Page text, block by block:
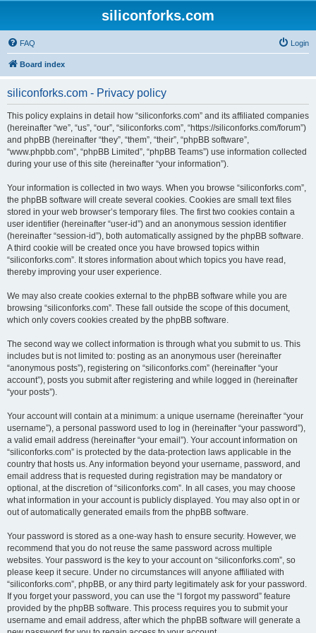
siliconforks.com
FAQ Login
Board index
siliconforks.com - Privacy policy
This policy explains in detail how “siliconforks.com” and its affiliated companies
(hereinafter “we”, “us”, “our”, “siliconforks.com”, “https://siliconforks.com/forum”)
and phpBB (hereinafter “they”, “them”, “their”, “phpBB software”,
“www.phpbb.com”, “phpBB Limited”, “phpBB Teams”) use information collected
during your use of this site (hereinafter “your information”).
Your information is collected in two ways. When you browse “siliconforks.com”,
the phpBB software will create several cookies. Cookies are small text files
stored in your web browser’s temporary files. The first two cookies contain a
user identifier (hereinafter “user-id”) and an anonymous session identifier
(hereinafter “session-id”), both automatically assigned by the phpBB software.
A third cookie will be created once you have browsed topics within
“siliconforks.com”. It stores information about which topics you have read,
thereby improving your user experience.
We may also create cookies external to the phpBB software while you are
browsing “siliconforks.com”. These fall outside the scope of this document,
which only covers cookies created by the phpBB software.
The second way we collect information is through what you submit to us. This
includes but is not limited to: posting as an anonymous user (hereinafter
“anonymous posts”), registering on “siliconforks.com” (hereinafter “your
account”), posts you submit after registering and while logged in (hereinafter
“your posts”).
Your account will contain at a minimum: a unique username (hereinafter “your
username”), a personal password used to log in (hereinafter “your password”),
a valid email address (hereinafter “your email”). Your account information on
“siliconforks.com” is protected by the data-protection laws applicable in the
country that hosts us. Any information beyond your username, password, and
email address that is requested during registration may be mandatory or
optional, at the discretion of “siliconforks.com”. In all cases, you may choose
what information in your account is publicly displayed. You may also opt in or
out of automatically generated emails from the phpBB software.
Your password is stored as a one-way hash to ensure security. However, we
recommend that you do not reuse the same password across multiple
websites. Your password is the key to your account on “siliconforks.com”, so
please keep it secure. Under no circumstances will anyone affiliated with
“siliconforks.com”, phpBB, or any third party legitimately ask for your password.
If you forget your password, you can use the “I forgot my password” feature
provided by the phpBB software. This process requires you to submit your
username and email address, after which the phpBB software will generate a